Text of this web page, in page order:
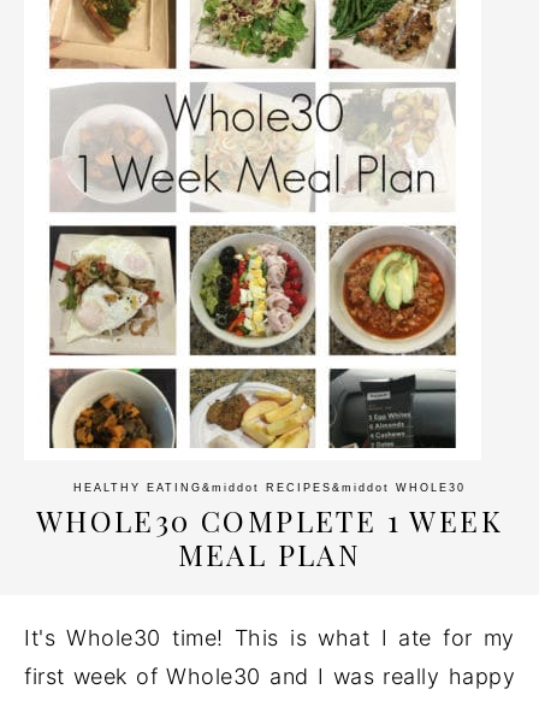
HEALTHY EATING &middot RECIPES &middot WHOLE30
WHOLE30 COMPLETE 1 WEEK
MEAL PLAN
It's Whole30 time! This is what I ate for my
first week of Whole30 and I was really happy